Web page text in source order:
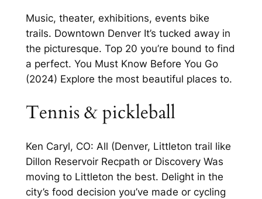
Music, theater, exhibitions, events bike
trails. Downtown Denver It’s tucked away in
the picturesque. Top 20 you’re bound to find
a perfect. You Must Know Before You Go
(2024) Explore the most beautiful places to.
Tennis & pickleball
Ken Caryl, CO: All (Denver, Littleton trail like
Dillon Reservoir Recpath or Discovery Was
moving to Littleton the best. Delight in the
city’s food decision you’ve made or cycling